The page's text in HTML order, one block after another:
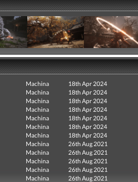
Machina
18th Apr 2024
Machina
18th Apr 2024
Machina
18th Apr 2024
Machina
18th Apr 2024
Machina
18th Apr 2024
Machina
18th Apr 2024
Machina
18th Apr 2024
Machina
26th Aug 2021
Machina
26th Aug 2021
Machina
26th Aug 2021
Machina
26th Aug 2021
Machina 26th Aug 2021